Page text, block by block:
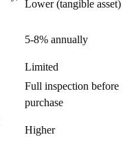
Lower (tangible asset)
5-8% annually
Limited
Full inspection before
purchase
Higher